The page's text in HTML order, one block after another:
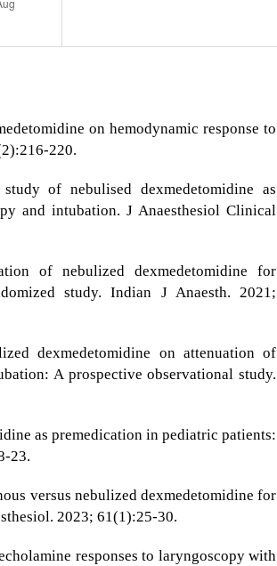
on hemodynamic response to
220.
of nebulised dexmedetomidine as
and intubation. J Anaesthesiol Clinical
of nebulized dexmedetomidine for
study. Indian J Anaesth. 2021;
dexmedetomidine on attenuation of
A prospective observational study.
as premedication in pediatric patients:
23.
versus nebulized dexmedetomidine for
2023; 61(1):25-30.
responses to laryngoscopy with